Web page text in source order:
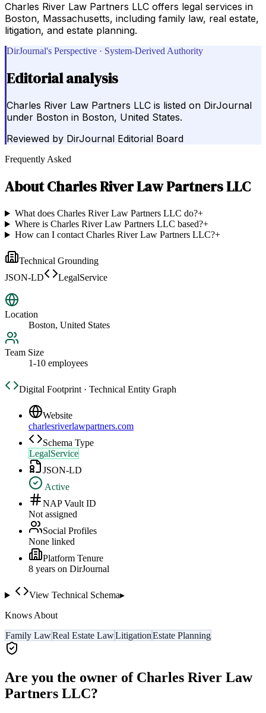
Charles River Law Partners LLC offers legal services in
Boston, Massachusetts, including family law, real estate,
litigation, and estate planning.
DirJournal's Perspective · System-Derived Authority
Editorial analysis
Charles River Law Partners LLC is listed on DirJournal
under Boston in Boston, United States.
Reviewed by DirJournal Editorial Board
Frequently Asked
AboutCharles River Law Partners LLC
What does Charles River Law Partners LLC do?+
Where is Charles River Law Partners LLC based?+
How can I contact Charles River Law Partners LLC?+
Technical Grounding
JSON-LD
LegalService
Location
Boston, United States
Team Size
1-10 employees
Digital Footprint · Technical Entity Graph
Website
charlesriverlawpartners.com
Schema Type
LegalService
JSON-LD
Active
NAP Vault ID
Not assigned
Social Profiles
None linked
Platform Tenure
8 years on DirJournal
View Technical Schema▸
Knows About
Family LawReal Estate LawLitigationEstate Planning
Are you the owner of Charles River Law
Partners LLC?